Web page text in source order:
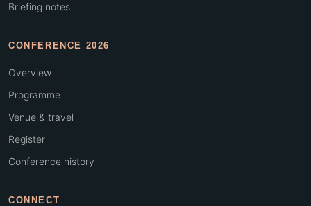
Briefing notes
CONFERENCE 2026
Overview
Programme
Venue & travel
Register
Conference history
CONNECT